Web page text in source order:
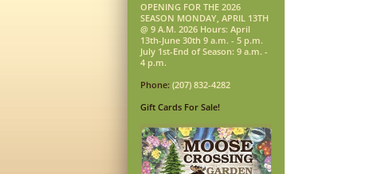
OPENING FOR THE 2026
SEASON MONDAY, APRIL 13TH
@ 9 A.M. 2026 Hours: April
13th-June 30th 9 a.m. - 5 p.m.
July 1st-End of Season: 9 a.m. -
4 p.m.
Phone: (207) 832-4282
Gift Cards For Sale!